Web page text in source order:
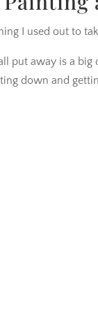
I used out to
put away is a
down and